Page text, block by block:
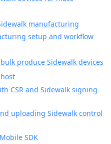
manufacturing
setup and workflow
produce Sidewalk devices
CSR and Sidewalk signing
uploading Sidewalk control
SDK